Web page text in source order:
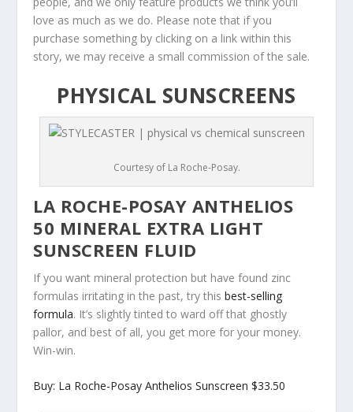
love as much as we do. Please note that if you
purchase something by clicking on a link within this
story, we may receive a small commission of the sale.
PHYSICAL SUNSCREENS
Courtesy of La Roche-Posay.
LA ROCHE-POSAY ANTHELIOS
50 MINERAL EXTRA LIGHT
SUNSCREEN FLUID
If you want mineral protection but have found zinc
formulas irritating in the past, try thisbest-selling
formula. It’s slightly tinted to ward off that ghostly
pallor, and best of all, you get more for your money.
Win-win.
Buy: La Roche-Posay Anthelios Sunscreen $33.50